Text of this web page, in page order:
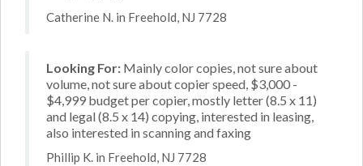
Catherine N. in Freehold, NJ 7728
Looking For: Mainly color copies, not sure about
volume, not sure about copier speed, $3,000 -
$4,999 budget per copier, mostly letter (8.5 x 11)
and legal (8.5 x 14) copying, interested in leasing,
also interested in scanning and faxing
Phillip K. in Freehold, NJ 7728